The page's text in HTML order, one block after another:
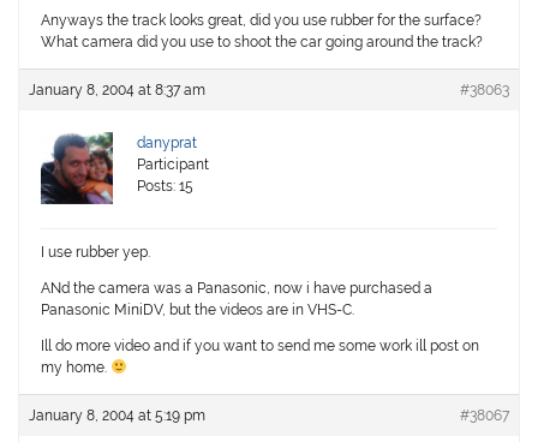
Anyways the track looks great, did you use rubber for the surface?
What camera did you use to shoot the car going around the track?
January 8, 2004 at 8:37 am #38063
danyprat
Participant
Posts: 15
I use rubber yep.
ANd the camera was a Panasonic, now i have purchased a
Panasonic MiniDV, but the videos are in VHS-C.
Ill do more video and if you want to send me some work ill post on
my home.
January 8, 2004 at 5:19 pm #38067